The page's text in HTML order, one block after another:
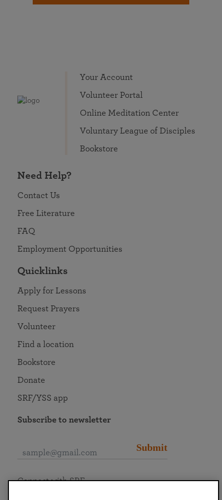
Your Account
Volunteer Portal
Online Meditation Center
Voluntary League of Disciples
Bookstore
Need Help?
Contact Us
Free Literature
FAQ
Employment Opportunities
Quicklinks
Apply for Lessons
Request Prayers
Volunteer
Find a location
Bookstore
Donate
SRF/YSS app
Subscribe to newsletter
Submit
Connect with SRF